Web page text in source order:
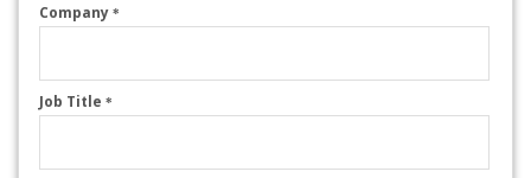
Company *
Job Title *